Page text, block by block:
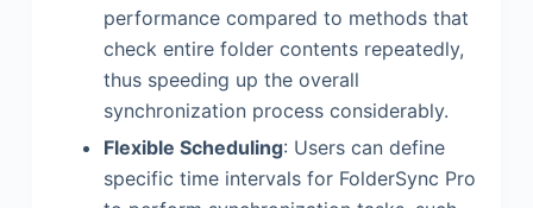
performance compared to methods that
check entire folder contents repeatedly,
thus speeding up the overall
synchronization process considerably.
Flexible Scheduling: Users can define
specific time intervals for FolderSync Pro